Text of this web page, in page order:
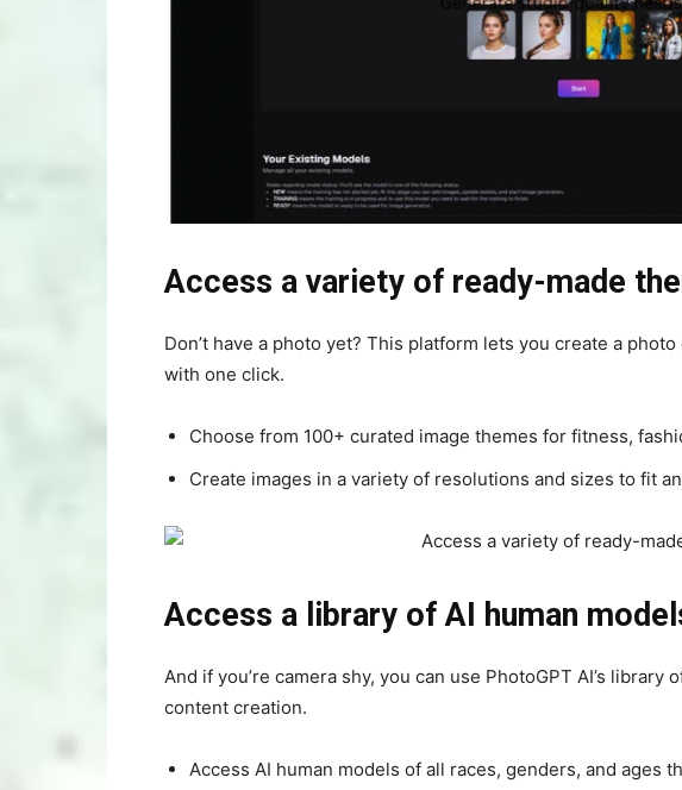
Access a variety of ready-made
Don’t have a photo yet? This platform lets you create a
with one click.
Choose from 100+ curated image themes for fitness,
Create images in a variety of resolutions and sizes to fit
Access a library of AI human
And if you’re camera shy, you can use PhotoGPT AI’s library
content creation.
Access AI human models of all races, genders, and ages